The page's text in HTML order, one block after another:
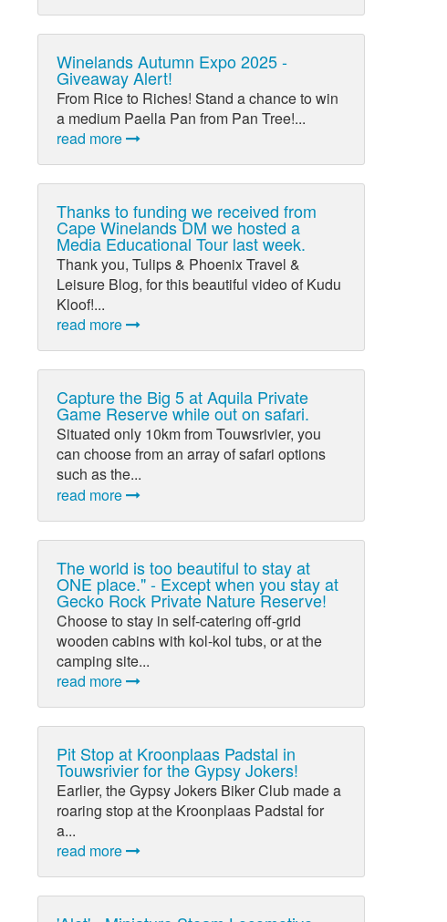
Winelands Autumn Expo 2025 -
Giveaway Alert!
From Rice to Riches! Stand a chance to win
a medium Paella Pan from Pan Tree!...
read more
Thanks to funding we received from
Cape Winelands DM we hosted a
Media Educational Tour last week.
Thank you, Tulips & Phoenix Travel &
Leisure Blog, for this beautiful video of Kudu
Kloof!...
read more
Capture the Big 5 at Aquila Private
Game Reserve while out on safari.
Situated only 10km from Touwsrivier, you
can choose from an array of safari options
such as the...
read more
The world is too beautiful to stay at
ONE place." - Except when you stay at
Gecko Rock Private Nature Reserve!
Choose to stay in self-catering off-grid
wooden cabins with kol-kol tubs, or at the
camping site...
read more
Pit Stop at Kroonplaas Padstal in
Touwsrivier for the Gypsy Jokers!
Earlier, the Gypsy Jokers Biker Club made a
roaring stop at the Kroonplaas Padstal for
a...
read more